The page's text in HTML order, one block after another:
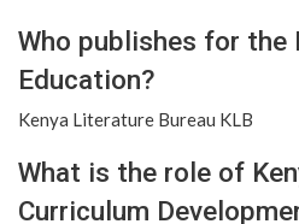
Who publishes for
Education?
Kenya Literature Bureau KLB
What is the role of
Curriculum